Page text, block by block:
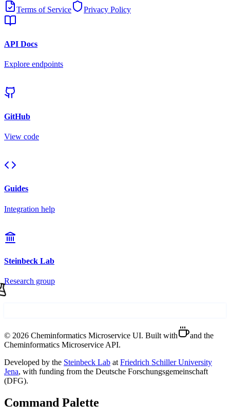
Terms of Service Privacy Policy
API Docs
Explore endpoints
GitHub
View code
Guides
Integration help
Steinbeck Lab
Research group
© 2026 Cheminformatics Microservice UI. Built with
and the
Cheminformatics Microservice API.
Developed by the Steinbeck Lab at Friedrich Schiller University
Jena, with funding from the Deutsche Forschungsgemeinschaft
(DFG).
Command Palette